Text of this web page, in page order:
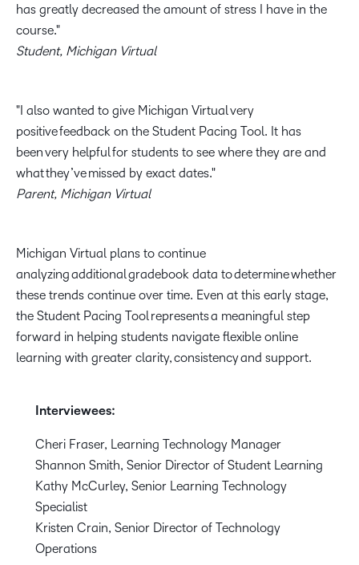
has greatly decreased the amount of stress I have in the
course.
Student, Michigan Virtual
I also wanted to give Michigan Virtual very
positive feedback on the Student Pacing Tool. It has
been very helpful for students to see where they are and
what they’ve missed by exact dates.
Parent, Michigan Virtual
Michigan Virtual plans to continue
analyzing additional gradebook data to determine whether
these trends continue over time. Even at this early stage,
the Student Pacing Tool represents a meaningful step
forward in helping students navigate flexible online
learning with greater clarity, consistency and support.
Interviewees:
Cheri Fraser, Learning Technology Manager
Shannon Smith, Senior Director of Student Learning
Kathy McCurley, Senior Learning Technology
Specialist
Kristen Crain, Senior Director of Technology
Operations